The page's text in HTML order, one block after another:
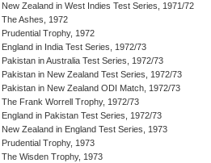
New Zealand in West Indies Test Series, 1971/72
The Ashes, 1972
Prudential Trophy, 1972
England in India Test Series, 1972/73
Pakistan in Australia Test Series, 1972/73
Pakistan in New Zealand Test Series, 1972/73
Pakistan in New Zealand ODI Match, 1972/73
The Frank Worrell Trophy, 1972/73
England in Pakistan Test Series, 1972/73
New Zealand in England Test Series, 1973
Prudential Trophy, 1973
The Wisden Trophy, 1973